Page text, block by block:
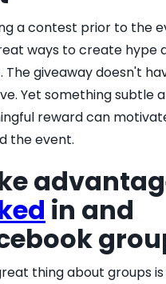
a contest prior to the
ways to create hype
The giveaway doesn't
Yet something subtle
reward can
the event.
in and
thing about groups is